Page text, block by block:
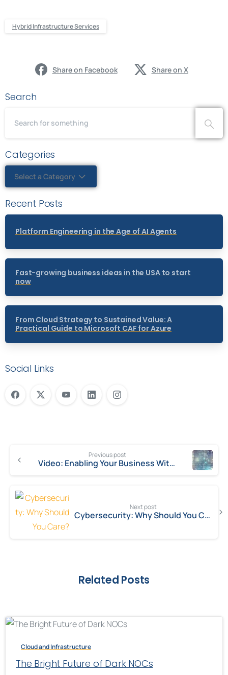
Hybrid Infrastructure Services
Share on Facebook Share on X
Search
Categories
Select a Category
Recent Posts
Platform Engineering in the Age of AI Agents
Fast-growing business ideas in the USA to start
now
From Cloud Strategy to Sustained Value: A
Practical Guide to Microsoft CAF for Azure
Social Links
Previous post
Video: Enabling Your Business With ALM
Next post
Cybersecurity: Why Should You Care?
Related Posts
Cloud and Infrastructure
The Bright Future of Dark NOCs